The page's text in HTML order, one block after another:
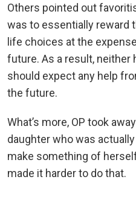
Others pointed out
was to essentially reward
life choices at the
future. As a result, neither
should expect any help
the future.
What’s more, OP took
daughter who was
make something of
made it harder to do that.